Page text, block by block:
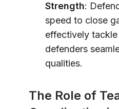
Strength:
speed to close
effectively
defenders
qualities.
The Role of